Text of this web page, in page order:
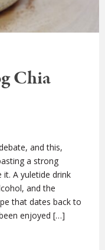
Chia
and this,
a strong
A yuletide drink
and the
that dates back to
enjoyed […]